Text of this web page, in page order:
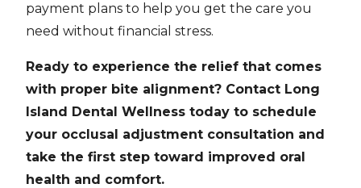
payment plans to help you get the care you
need without financial stress.
Ready to experience the relief that comes
with proper bite alignment? Contact Long
Island Dental Wellness today to schedule
your occlusal adjustment consultation and
take the first step toward improved oral
health and comfort.